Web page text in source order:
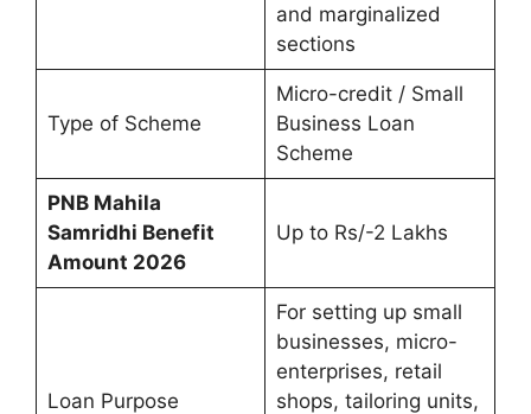
and marginalized
sections
Type of Scheme
Micro-credit / Small
Business Loan
Scheme
⁠PNB Mahila
Samridhi Benefit
Amount 2026
Up to Rs/-2 Lakhs
Loan Purpose
For setting up small
businesses, micro-
enterprises, retail
shops, tailoring units,